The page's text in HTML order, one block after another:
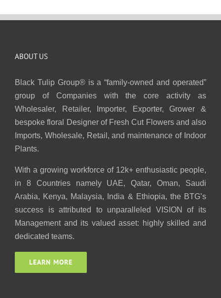
ABOUT US
Black Tulip Group® is a “family-owned and operated”
group of Companies with the core activity as
Wholesaler, Retailer, Importer, Exporter, Grower &
bespoke floral Designer of Fresh Cut Flowers and also
Imports, Wholesale, Retail, and maintenance of Indoor
Plants.
With a growing workforce of 12k+ enthusiastic people,
in 8 Countries namely UAE, Qatar, Oman, Saudi
Arabia, Kenya, Malaysia, India & Ethiopia, the BTG’s
success is attributed to unparalleled VISION of its
Management and its valued asset: highly skilled and
dedicated teams.
LEARN MORE